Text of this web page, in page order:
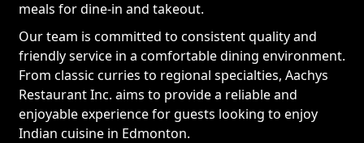
meals for dine-in and takeout.
Our team is committed to consistent quality and
friendly service in a comfortable dining environment.
From classic curries to regional specialties, Aachys
Restaurant Inc. aims to provide a reliable and
enjoyable experience for guests looking to enjoy
Indian cuisine in Edmonton.